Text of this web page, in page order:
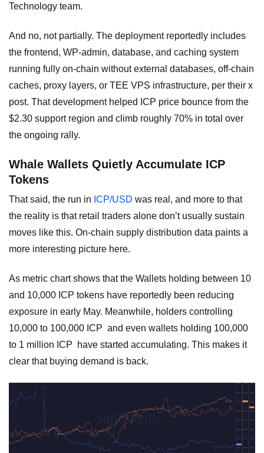
Technology team.
And no, not partially. The deployment reportedly includes
the frontend, WP-admin, database, and caching system
running fully on-chain without external databases, off-chain
caches, proxy layers, or TEE VPS infrastructure, per their x
post. That development helped ICP price bounce from the
$2.30 support region and climb roughly 70% in total over
the ongoing rally.
Whale Wallets Quietly Accumulate ICP
Tokens
That said, the run in ICP/USD was real, and more to that
the reality is that retail traders alone don’t usually sustain
moves like this. On-chain supply distribution data paints a
more interesting picture here.
As metric chart shows that the Wallets holding between 10
and 10,000 ICP tokens have reportedly been reducing
exposure in early May. Meanwhile, holders controlling
10,000 to 100,000 ICP and even wallets holding 100,000
to 1 million ICP have started accumulating. This makes it
clear that buying demand is back.